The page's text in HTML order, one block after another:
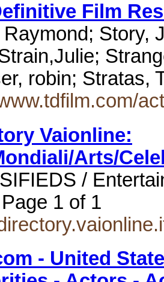
Film
Story,
robin; Stratas,
Vaionline:
Arts/
/
1 of 1
- United